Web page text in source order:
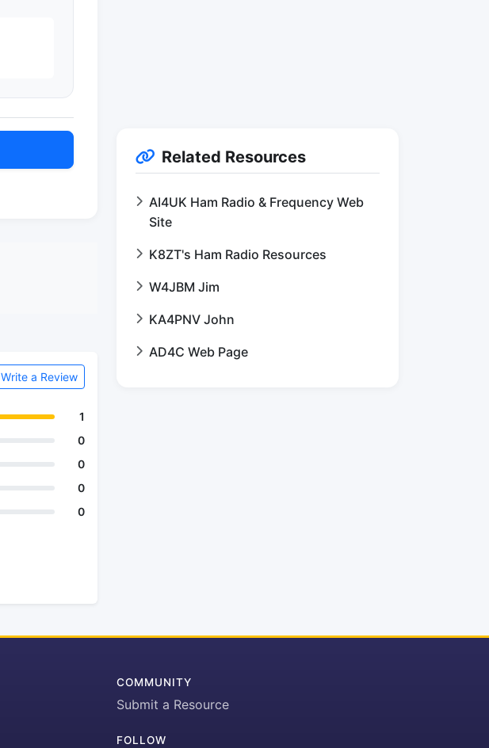
Write a Review
1
0
0
0
0
Related Resources
AI4UK Ham Radio & Frequency Web
Site
K8ZT's Ham Radio Resources
W4JBM Jim
KA4PNV John
AD4C Web Page
COMMUNITY
Submit a Resource
FOLLOW